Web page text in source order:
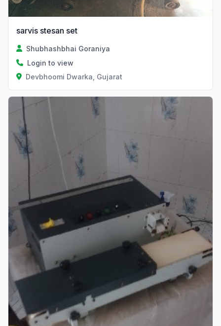
sarvis stesan set
Shubhashbhai Goraniya
Login to view
Devbhoomi Dwarka, Gujarat